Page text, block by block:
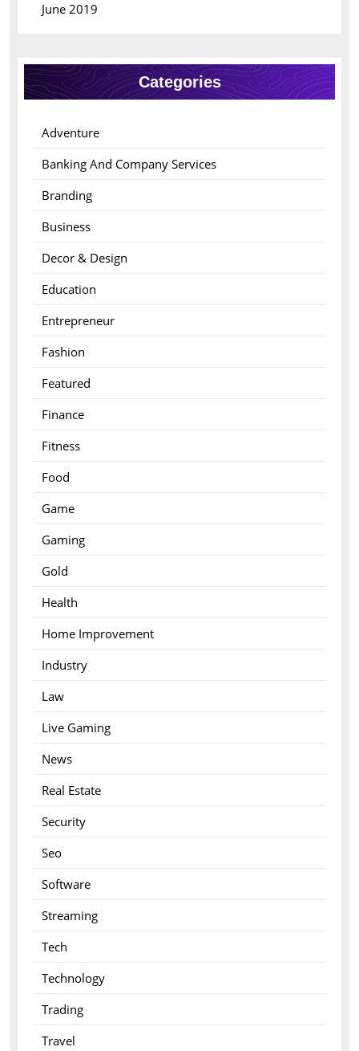
June 2019
Categories
Adventure
Banking And Company Services
Branding
Business
Decor & Design
Education
Entrepreneur
Fashion
Featured
Finance
Fitness
Food
Game
Gaming
Gold
Health
Home Improvement
Industry
Law
Live Gaming
News
Real Estate
Security
Seo
Software
Streaming
Tech
Technology
Trading
Travel